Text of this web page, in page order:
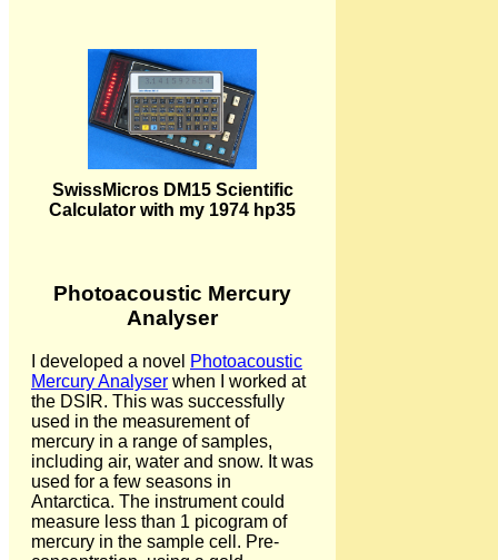
SwissMicros DM15 Scientific
Calculator with my 1974 hp35
Photoacoustic Mercury
Analyser
I developed a novel Photoacoustic
Mercury Analyser when I worked at
the DSIR. This was successfully
used in the measurement of
mercury in a range of samples,
including air, water and snow. It was
used for a few seasons in
Antarctica. The instrument could
measure less than 1 picogram of
mercury in the sample cell. Pre-